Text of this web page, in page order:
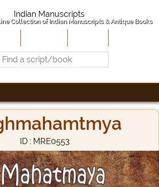
Collection of Indian Manuscripts & Antique Books
ID : MRE0553